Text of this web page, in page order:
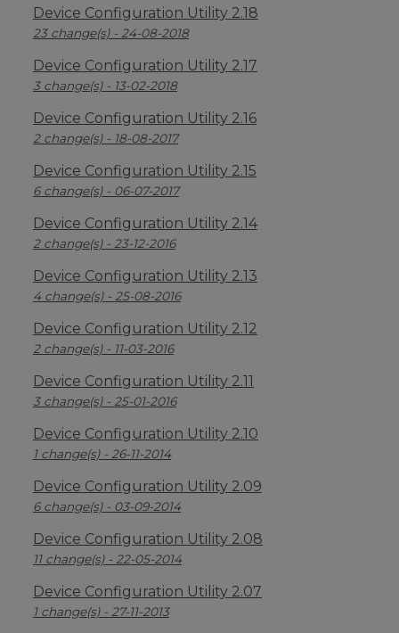
Device Configuration Utility 2.18
23 change(s) - 24-08-2018
Device Configuration Utility 2.17
3 change(s) - 13-02-2018
Device Configuration Utility 2.16
2 change(s) - 18-08-2017
Device Configuration Utility 2.15
6 change(s) - 06-07-2017
Device Configuration Utility 2.14
2 change(s) - 23-12-2016
Device Configuration Utility 2.13
4 change(s) - 25-08-2016
Device Configuration Utility 2.12
2 change(s) - 11-03-2016
Device Configuration Utility 2.11
3 change(s) - 25-01-2016
Device Configuration Utility 2.10
1 change(s) - 26-11-2014
Device Configuration Utility 2.09
6 change(s) - 03-09-2014
Device Configuration Utility 2.08
11 change(s) - 22-05-2014
Device Configuration Utility 2.07
1 change(s) - 27-11-2013